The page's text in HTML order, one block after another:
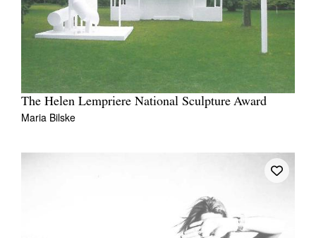
The Helen Lempriere National Sculpture Award
Maria Bilske